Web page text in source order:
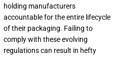
holding manufacturers
accountable for the entire lifecycle
of their packaging. Failing to
comply with these evolving
regulations can result in hefty